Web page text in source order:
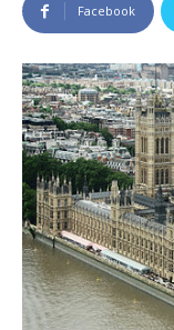
Facebook